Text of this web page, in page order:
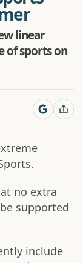
linear
of sports on
no extra
supported
include